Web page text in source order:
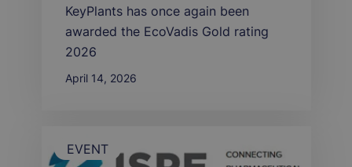
KeyPlants has once again been
awarded the EcoVadis Gold rating
2026
April 14, 2026
EVENT